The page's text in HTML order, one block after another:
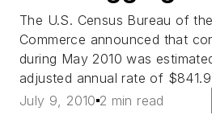
The U.S. Census Bureau of
Commerce announced that
during May 2010 was
adjusted annual rate of
July 9, 2010 2 min read